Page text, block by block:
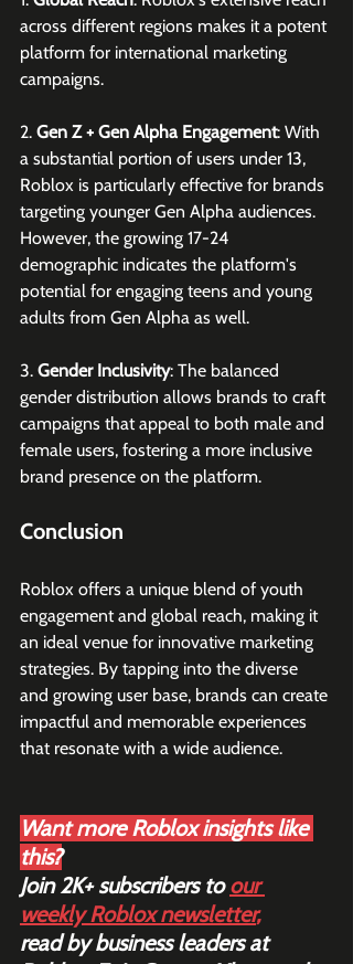
across different regions makes it a potent
platform for international marketing
campaigns.
2. Gen Z + Gen Alpha Engagement: With
a substantial portion of users under 13,
Roblox is particularly effective for brands
targeting younger Gen Alpha audiences.
However, the growing 17-24
demographic indicates the platform's
potential for engaging teens and young
adults from Gen Alpha as well.
3. Gender Inclusivity: The balanced
gender distribution allows brands to craft
campaigns that appeal to both male and
female users, fostering a more inclusive
brand presence on the platform.
Conclusion
Roblox offers a unique blend of youth
engagement and global reach, making it
an ideal venue for innovative marketing
strategies. By tapping into the diverse
and growing user base, brands can create
impactful and memorable experiences
that resonate with a wide audience.
Want more Roblox insights like
this?
Join 2K+ subscribers to our
weekly Roblox newsletter,
read by business leaders at